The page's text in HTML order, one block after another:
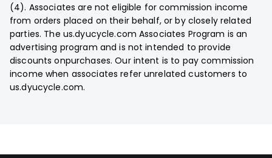
(4). Associates are not eligible for commission income
from orders placed on their behalf, or by closely related
parties. The us.dyucycle.com Associates Program is an
advertising program and is not intended to provide
discounts onpurchases. Our intent is to pay commission
income when associates refer unrelated customers to
us.dyucycle.com.